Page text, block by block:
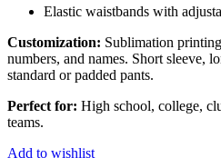
Elastic waistbands with
Customization: Sublimation
numbers, and names. Short sleeve,
standard or padded pants.
Perfect for: High school, college,
teams.
Add to wishlist